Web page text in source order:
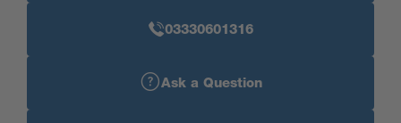
03330601316
Ask a Question